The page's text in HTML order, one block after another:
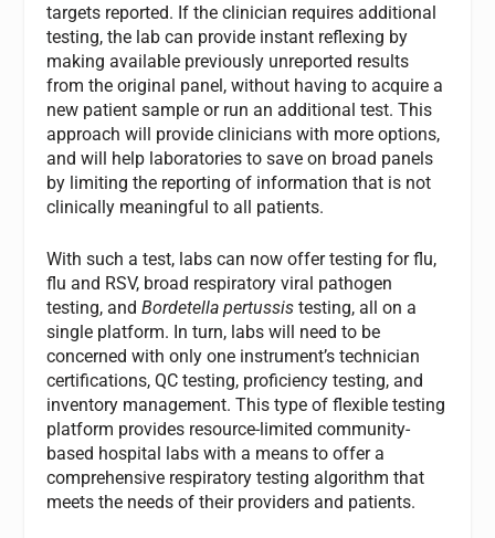
targets reported. If the clinician requires additional
testing, the lab can provide instant reflexing by
making available previously unreported results
from the original panel, without having to acquire a
new patient sample or run an additional test. This
approach will provide clinicians with more options,
and will help laboratories to save on broad panels
by limiting the reporting of information that is not
clinically meaningful to all patients.
With such a test, labs can now offer testing for flu,
flu and RSV, broad respiratory viral pathogen
testing, andBordetella pertussistesting, all on a
single platform. In turn, labs will need to be
concerned with only one instrument’s technician
certifications, QC testing, proficiency testing, and
inventory management. This type of flexible testing
platform provides resource-limited community-
based hospital labs with a means to offer a
comprehensive respiratory testing algorithm that
meets the needs of their providers and patients.